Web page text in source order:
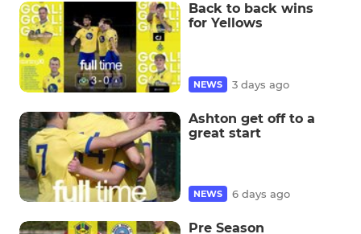
Back to back wins
for Yellows
NEWS 3 days ago
Ashton get off to a
great start
NEWS 6 days ago
Pre Season